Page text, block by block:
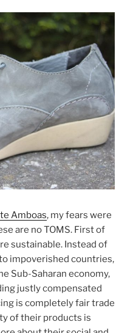
Amboas, my fears were
are no TOMS. First of
sustainable. Instead of
impoverished countries,
Sub-Saharan economy,
justly compensated
is completely fair trade
of their products is